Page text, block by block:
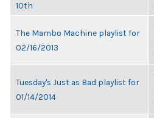
10th
The Mambo Machine playlist for
02/16/2013
Tuesday's Just as Bad playlist for
01/14/2014